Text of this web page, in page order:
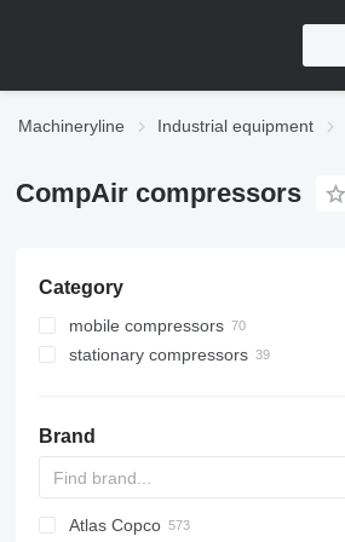
Machineryline Industrial equipment
CompAir compressors
Category
mobile compressors
stationary compressors
Brand
PDS
Atlas Copco